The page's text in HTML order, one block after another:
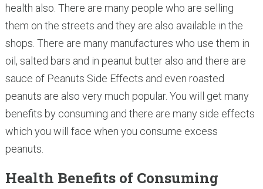
health also. There are many people who are selling
them on the streets and they are also available in the
shops. There are many manufactures who use them in
oil, salted bars and in peanut butter also and there are
sauce of Peanuts Side Effects and even roasted
peanuts are also very much popular. You will get many
benefits by consuming and there are many side effects
which you will face when you consume excess
peanuts.
Health Benefits of Consuming